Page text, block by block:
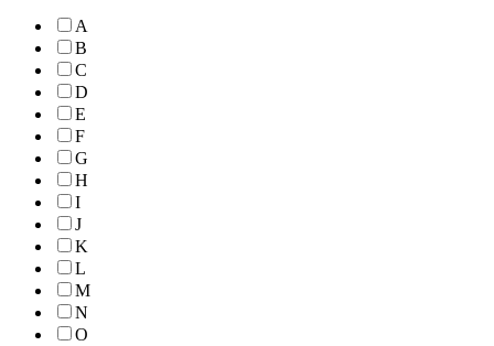
A
B
C
D
E
F
G
H
I
J
K
L
M
N
O